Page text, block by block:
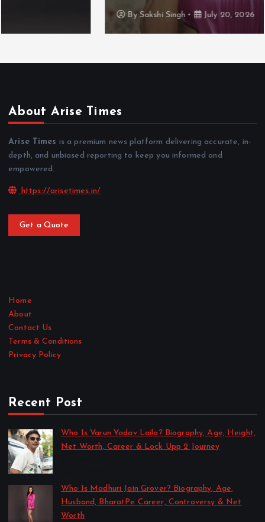
July 20, 2026
About Arise Times
Arise Times is a premium news platform delivering accurate, in-
depth, and unbiased reporting to keep you informed and
empowered.
https://arisetimes.in/
Get a Quote
Home
About
Contact Us
Terms & Conditions
Privacy Policy
Recent Post
Who Is Varun Yadav Laila? Biography, Age, Height,
Net Worth, Career & Lock Upp 2 Journey
Who Is Madhuri Jain Grover? Biography, Age,
Husband, BharatPe Career, Controversy & Net
Worth